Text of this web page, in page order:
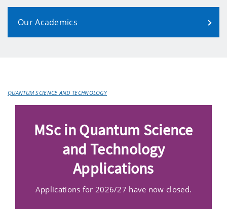
Our Academics
QUANTUM SCIENCE AND TECHNOLOGY
MSc in Quantum Science
and Technology
Applications
Applications for 2026/27 have now closed.